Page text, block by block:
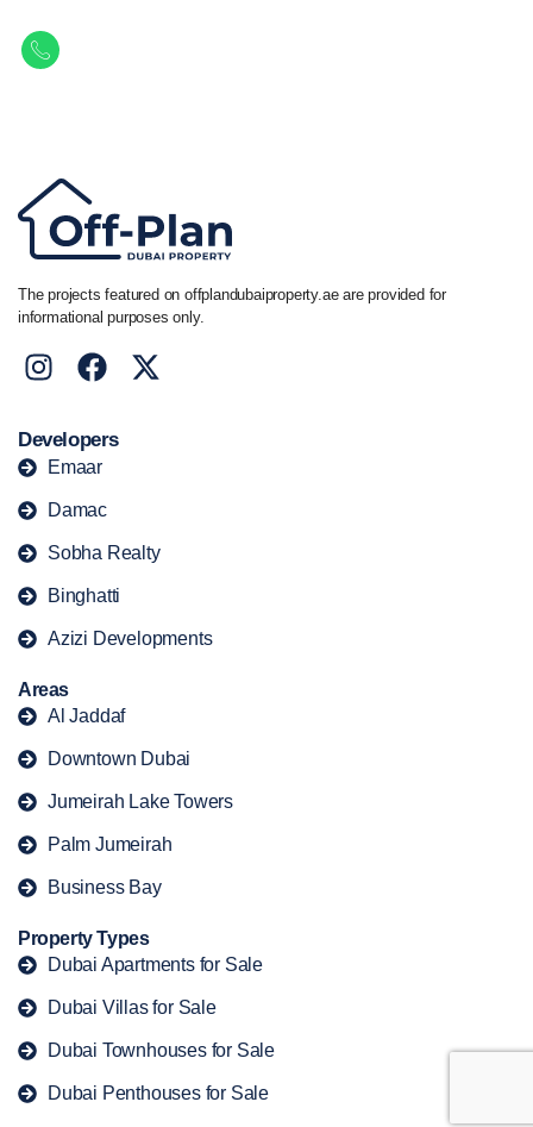
The projects featured on offplandubaiproperty.ae are provided for
informational purposes only.
Developers
Emaar
Damac
Sobha Realty
Binghatti
Azizi Developments
Areas
Al Jaddaf
Downtown Dubai
Jumeirah Lake Towers
Palm Jumeirah
Business Bay
Property Types
Dubai Apartments for Sale
Dubai Villas for Sale
Dubai Townhouses for Sale
Dubai Penthouses for Sale